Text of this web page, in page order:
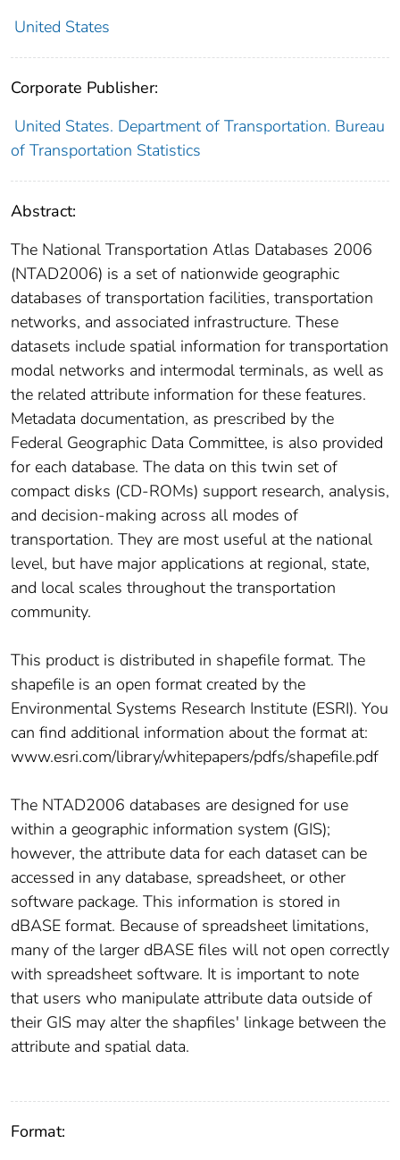
United States
Corporate Publisher:
United States. Department of Transportation. Bureau
of Transportation Statistics
Abstract:
The National Transportation Atlas Databases 2006
(NTAD2006) is a set of nationwide geographic
databases of transportation facilities, transportation
networks, and associated infrastructure. These
datasets include spatial information for transportation
modal networks and intermodal terminals, as well as
the related attribute information for these features.
Metadata documentation, as prescribed by the
Federal Geographic Data Committee, is also provided
for each database. The data on this twin set of
compact disks (CD-ROMs) support research, analysis,
and decision-making across all modes of
transportation. They are most useful at the national
level, but have major applications at regional, state,
and local scales throughout the transportation
community.
This product is distributed in shapefile format. The
shapefile is an open format created by the
Environmental Systems Research Institute (ESRI). You
can find additional information about the format at:
www.esri.com/library/whitepapers/pdfs/shapefile.pdf
The NTAD2006 databases are designed for use
within a geographic information system (GIS);
however, the attribute data for each dataset can be
accessed in any database, spreadsheet, or other
software package. This information is stored in
dBASE format. Because of spreadsheet limitations,
many of the larger dBASE files will not open correctly
with spreadsheet software. It is important to note
that users who manipulate attribute data outside of
their GIS may alter the shapfiles' linkage between the
attribute and spatial data.
Format: